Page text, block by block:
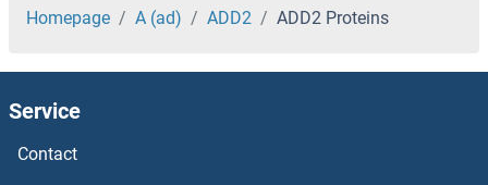
ADCY10 Proteins
ADCY1 Proteins
ADCK5 Proteins
Homepage A (ad) ADD2 ADD2 Proteins
Service
Contact